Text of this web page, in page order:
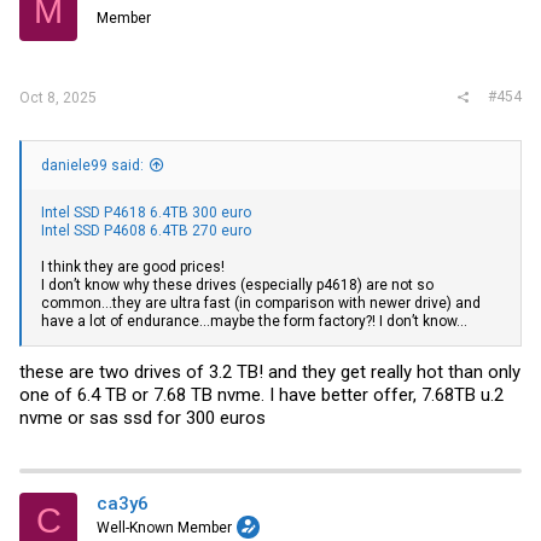
Vendor:               SAMSUNG
Product:              P1633N38CLAR3840
User Capacity:        3,840,774,504,448 bytes [3.84 TB]
Rotation Rate:        Solid State Device
Logical Unit id:      0x5002538a06575620
Serial number:        2BNAAH500700
Transport protocol:   SAS (SPL-4)
Local Time is:        Sat Aug 23 13:57:39 2025 CDT
SMART support is:     Available - device has SMART
SMART support is:     Enabled
Temperature Warning:  Enabled
=== START OF READ SMART DATA SECTION ===
SMART Health Status: OK
Percentage used endurance indicator: 2%
Accumulated power on time, hours:minutes 53672:56
Manufactured in week 21 of year 2016
Accumulated start-stop cycles:  85
M Member
Oct 8, 2025 #454
daniele99 said:
Intel SSD P4618 6.4TB 300 euro
Intel SSD P4608 6.4TB 270 euro
I think they are good prices!
I don’t know why these drives (especially p4618) are not so
common…they are ultra fast (in comparison with newer drive) and
have a lot of endurance…maybe the form factory?! I don’t know…
these are two drives of 3.2 TB! and they get really hot than only
one of 6.4 TB or 7.68 TB nvme. I have better offer, 7.68TB u.2
nvme or sas ssd for 300 euros
C ca3y6
Well-Known Member